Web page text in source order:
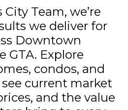
Team, we’re
we deliver for
Downtown
GTA. Explore
condos, and
current market
and the value